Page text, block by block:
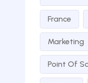
France
Marketing
Point Of